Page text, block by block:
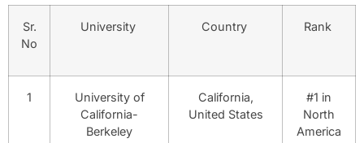
Sr.
No
University Country Rank
1
University of
California-
Berkeley
California,
United States
#1 in
North
America